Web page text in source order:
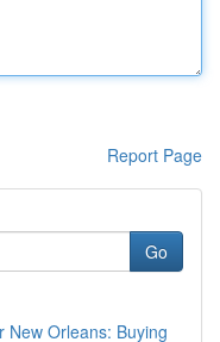
Report Page
Go
New Orleans: Buying